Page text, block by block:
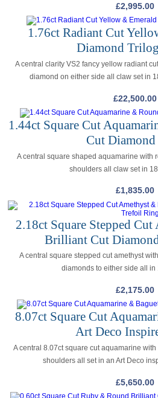
£2,995.00
1.76ct Radiant Cut
Diamond
A central clarity VS2 fancy yellow radiant
diamond on either side all claw set in
£22,500.00
1.44ct Square Cut
Cut
A central square shaped aquamarine with
shoulders all claw set in
£1,835.00
2.18ct Square Stepped
Brilliant Cut
A central square stepped cut amethyst
diamonds to either side all in
£2,175.00
8.07ct Square Cut
Art Deco
A central 8.07ct square cut aquamarine
shoulders all set in an Art Deco
£5,650.00